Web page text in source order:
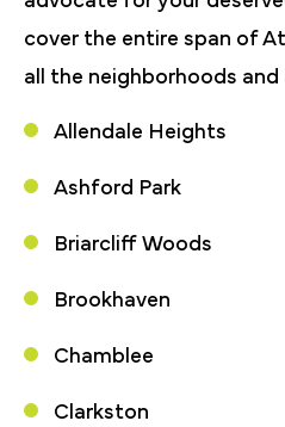
cover the entire span of
all the neighborhoods and
Allendale Heights
Ashford Park
Briarcliff Woods
Brookhaven
Chamblee
Clarkston